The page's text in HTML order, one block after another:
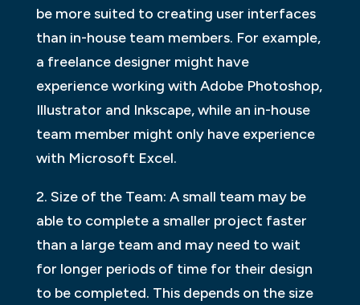
be more suited to creating user interfaces
than in-house team members. For example,
a freelance designer might have
experience working with Adobe Photoshop,
Illustrator and Inkscape, while an in-house
team member might only have experience
with Microsoft Excel.
2. Size of the Team: A small team may be
able to complete a smaller project faster
than a large team and may need to wait
for longer periods of time for their design
to be completed. This depends on the size